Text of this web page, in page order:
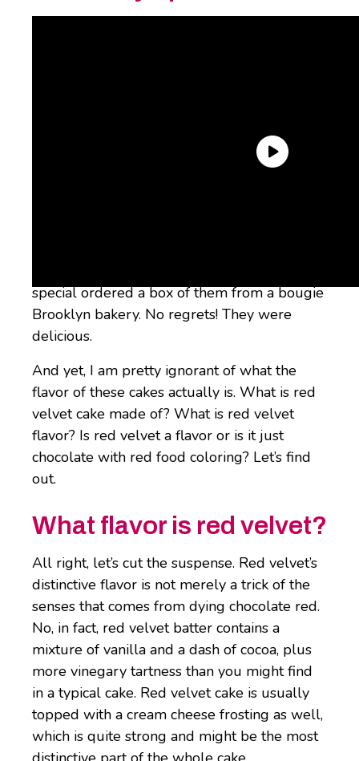
special ordered a box of them from a bougie
Brooklyn bakery. No regrets! They were
delicious.
And yet, I am pretty ignorant of what the
flavor of these cakes actually is. What is red
velvet cake made of? What is red velvet
flavor? Is red velvet a flavor or is it just
chocolate with red food coloring? Let’s find
out.
What flavor is red velvet?
All right, let’s cut the suspense. Red velvet’s
distinctive flavor is not merely a trick of the
senses that comes from dying chocolate red.
No, in fact, red velvet batter contains a
mixture of vanilla and a dash of cocoa, plus
more vinegary tartness than you might find
in a typical cake. Red velvet cake is usually
topped with a cream cheese frosting as well,
which is quite strong and might be the most